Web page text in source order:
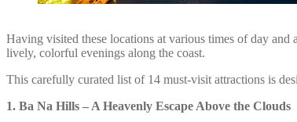
Having visited these locations at various times of day
lively, colorful evenings along the coast.
This carefully curated list of 14 must-visit attractions is
1. Ba Na Hills – A Heavenly Escape Above the Clouds